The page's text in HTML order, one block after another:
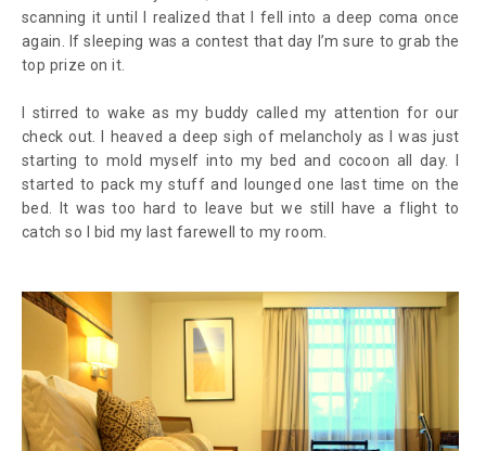
scanning it until I realized that I fell into a deep coma once
again. If sleeping was a contest that day I’m sure to grab the
top prize on it.
I stirred to wake as my buddy called my attention for our
check out. I heaved a deep sigh of melancholy as I was just
starting to mold myself into my bed and cocoon all day. I
started to pack my stuff and lounged one last time on the
bed. It was too hard to leave but we still have a flight to
catch so I bid my last farewell to my room.